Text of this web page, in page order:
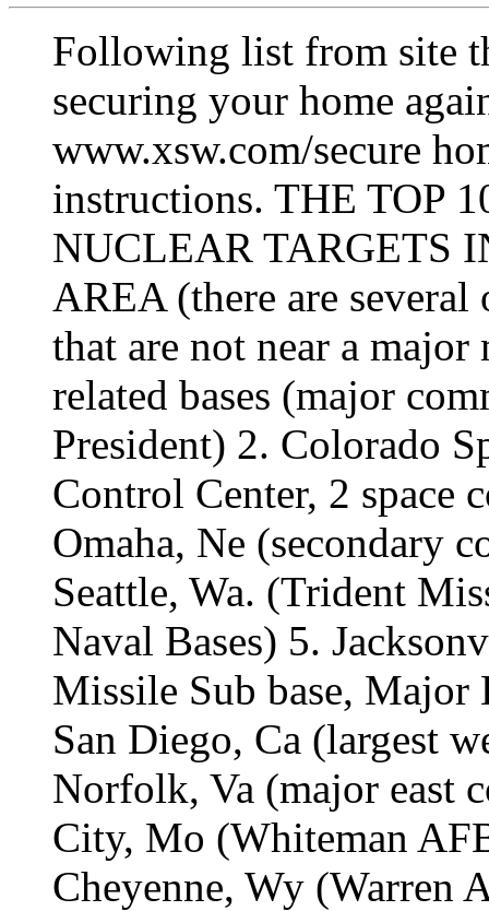
Following list from site
securing your home
www.xsw.com/secure
instructions. THE TOP
NUCLEAR TARGETS
AREA (there are
that are not near a
related bases (major
President) 2. Colorado
Control Center, 2 space
Omaha, Ne (secondary
Seattle, Wa. (Trident
Naval Bases) 5.
Missile Sub base, Major
San Diego, Ca (largest
Norfolk, Va (major east
City, Mo (Whiteman
Cheyenne, Wy (Warren